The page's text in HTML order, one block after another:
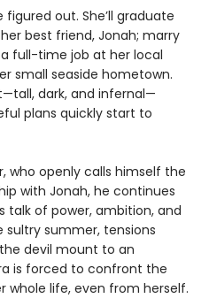
out. She’ll graduate
best friend, Jonah; marry
full-time job at her local
small seaside hometown.
dark, and infernal—
plans quickly start to
who openly calls himself the
with Jonah, he continues
talk of power, ambition, and
sultry summer, tensions
devil mount to an
is forced to confront the
whole life, even from herself.